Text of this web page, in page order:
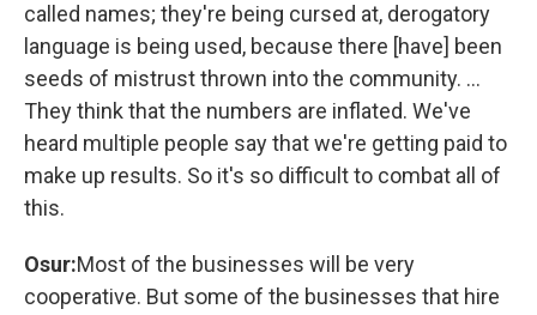
called names; they're being cursed at, derogatory
language is being used, because there [have] been
seeds of mistrust thrown into the community. ...
They think that the numbers are inflated. We've
heard multiple people say that we're getting paid to
make up results. So it's so difficult to combat all of
this.
Osur:Most of the businesses will be very
cooperative. But some of the businesses that hire